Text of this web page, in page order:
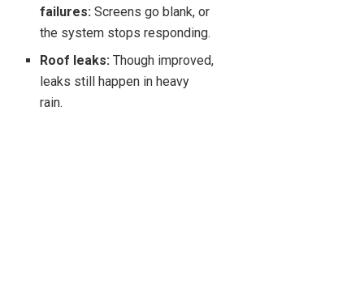
failures: Screens go blank, or
the system stops responding.
Roof leaks: Though improved,
leaks still happen in heavy
rain.